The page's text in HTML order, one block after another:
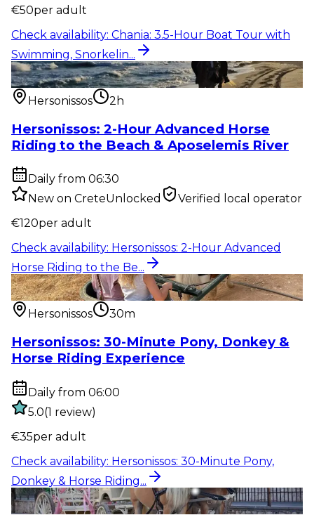
€50per adult
Check availability: Chania: 3.5-Hour Boat Tour with
Swimming, Snorkelin...
Outdoor activity:Hersonissos: 2-Hour Advanced
Horse Riding to the Be...
Hersonissos
2h
Hersonissos: 2-Hour Advanced Horse
Riding to the Beach & Aposelemis River
Daily from 06:30
New on CreteUnlocked
Verified local operator
€120per adult
Check availability: Hersonissos: 2-Hour Advanced
Horse Riding to the Be...
Outdoor activity:Hersonissos: 30-Minute Pony,
Donkey & Horse Riding...
Hersonissos
30m
Hersonissos: 30-Minute Pony, Donkey &
Horse Riding Experience
Daily from 06:00
5.0(1 review)
€35per adult
Check availability: Hersonissos: 30-Minute Pony,
Donkey & Horse Riding...
Outdoor activity:Hersonissos: Private Horse Carriage
Ride to Sunset...